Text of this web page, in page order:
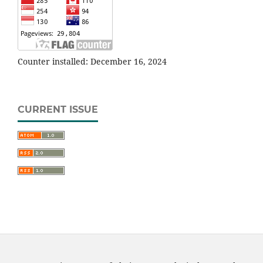
Counter installed: December 16, 2024
CURRENT ISSUE